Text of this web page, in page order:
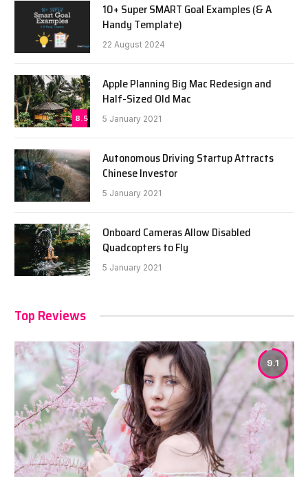
10+ Super SMART Goal Examples (& A
Handy Template)
22 August 2024
8.5
Apple Planning Big Mac Redesign and
Half-Sized Old Mac
5 January 2021
Autonomous Driving Startup Attracts
Chinese Investor
5 January 2021
Onboard Cameras Allow Disabled
Quadcopters to Fly
5 January 2021
Top Reviews
9.1